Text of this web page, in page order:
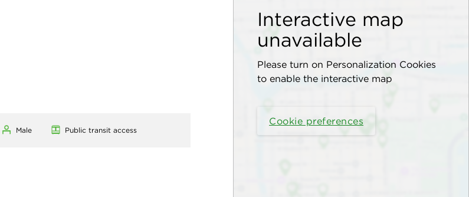
Interactive map
unavailable
Please turn on Personalization Cookies
to enable the interactive map
Cookie preferences
Male Public transit access